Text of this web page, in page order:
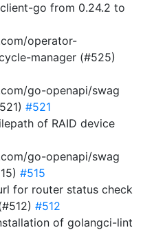
go from 0.24.2 to
operator-
manager (#525)
go-openapi/swag
#521
of RAID device
go-openapi/swag
#515
for router status check
#512
of golangci-lint